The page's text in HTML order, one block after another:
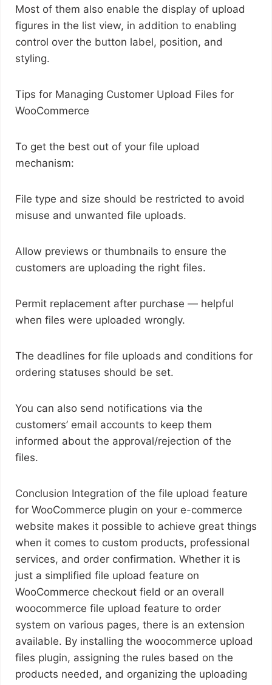
Most of them also enable the display of upload
figures in the list view, in addition to enabling
control over the button label, position, and
styling.
Tips for Managing Customer Upload Files for
WooCommerce
To get the best out of your file upload
mechanism:
File type and size should be restricted to avoid
misuse and unwanted file uploads.
Allow previews or thumbnails to ensure the
customers are uploading the right files.
Permit replacement after purchase — helpful
when files were uploaded wrongly.
The deadlines for file uploads and conditions for
ordering statuses should be set.
You can also send notifications via the
customers’ email accounts to keep them
informed about the approval/rejection of the
files.
Conclusion Integration of the file upload feature
for WooCommerce plugin on your e-commerce
website makes it possible to achieve great things
when it comes to custom products, professional
services, and order confirmation. Whether it is
just a simplified file upload feature on
WooCommerce checkout field or an overall
woocommerce file upload feature to order
system on various pages, there is an extension
available. By installing the woocommerce upload
files plugin, assigning the rules based on the
products needed, and organizing the uploading